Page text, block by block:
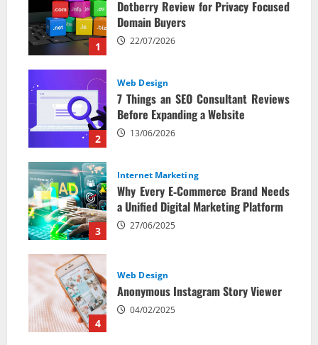
1
Dotberry Review for Privacy Focused
Domain Buyers
22/07/2026
2
Web Design
7 Things an SEO Consultant Reviews
Before Expanding a Website
13/06/2026
3
Internet Marketing
Why Every E‑Commerce Brand Needs
a Unified Digital Marketing Platform
27/06/2025
4
Web Design
Anonymous Instagram Story Viewer
04/02/2025